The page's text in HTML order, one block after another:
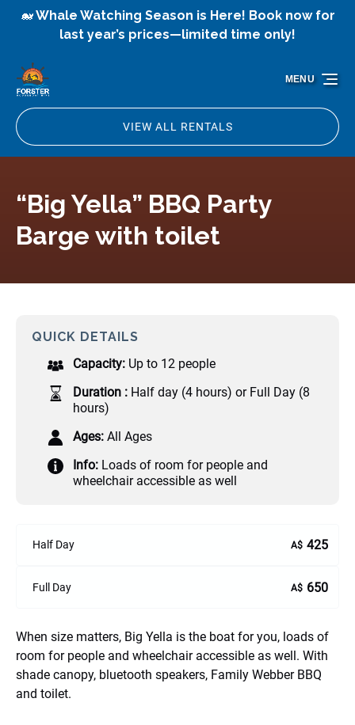
Skip to primary navigation
Skip to content
Skip to footer
🐋 Whale Watching Season is Here! Book now for
last year’s prices—limited time only!
VIEW ALL RENTALS
MENU
“Big Yella” BBQ Party
Barge with toilet
QUICK DETAILS
Capacity: Up to 12 people
Duration : Half day (4 hours) or Full Day (8
hours)
Ages: All Ages
Info: Loads of room for people and
wheelchair accessible as well
Half Day A$ 425
Full Day A$ 650
When size matters, Big Yella is the boat for you, loads of
room for people and wheelchair accessible as well. With
shade canopy, bluetooth speakers, Family Webber BBQ
and toilet.